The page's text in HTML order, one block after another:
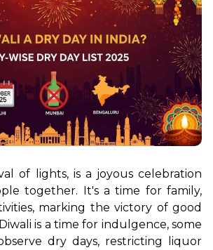
of lights, is a joyous celebration
together. It's a time for family,
marking the victory of good
is a time for indulgence, some
dry days, restricting liquor